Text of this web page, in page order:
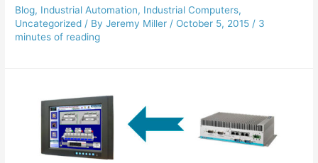
Blog, Industrial Automation, Industrial Computers,
Uncategorized / ByJeremy Miller / October 5, 2015 / 3
minutes of reading